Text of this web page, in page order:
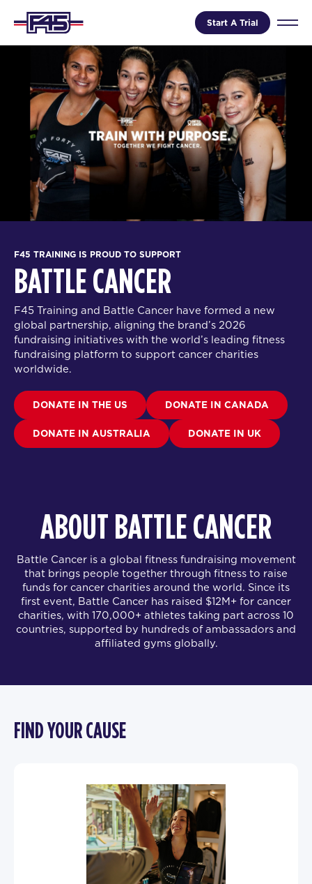
Start A Trial
F45 TRAINING IS PROUD TO SUPPORT
BATTLE CANCER
F45 Training and Battle Cancer have formed a new
global partnership, aligning the brand’s 2026
fundraising initiatives with the world’s leading fitness
fundraising platform to support cancer charities
worldwide.
DONATE IN THE US DONATE IN CANADA
DONATE IN AUSTRALIA DONATE IN UK
ABOUT BATTLE CANCER
Battle Cancer is a global fitness fundraising movement
that brings people together through fitness to raise
funds for cancer charities around the world. Since its
first event, Battle Cancer has raised $12M+ for cancer
charities, with 170,000+ athletes taking part across 10
countries, supported by hundreds of ambassadors and
affiliated gyms globally.
FIND YOUR CAUSE